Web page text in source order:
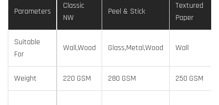
Parameters
Classic
NW
Peel & Stick
Textured
Paper
Suitable
For
Wall,Wood Glass,Metal,Wood Wall
Weight 220 GSM 280 GSM 250 GSM